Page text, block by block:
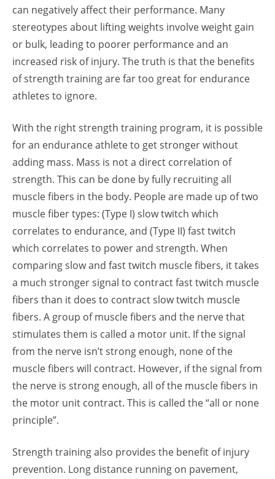
can negatively affect their performance. Many
stereotypes about lifting weights involve weight gain
or bulk, leading to poorer performance and an
increased risk of injury. The truth is that the benefits
of strength training are far too great for endurance
athletes to ignore.
With the right strength training program, it is possible
for an endurance athlete to get stronger without
adding mass. Mass is not a direct correlation of
strength. This can be done by fully recruiting all
muscle fibers in the body. People are made up of two
muscle fiber types: (Type I) slow twitch which
correlates to endurance, and (Type II) fast twitch
which correlates to power and strength. When
comparing slow and fast twitch muscle fibers, it takes
a much stronger signal to contract fast twitch muscle
fibers than it does to contract slow twitch muscle
fibers. A group of muscle fibers and the nerve that
stimulates them is called a motor unit. If the signal
from the nerve isn’t strong enough, none of the
muscle fibers will contract. However, if the signal from
the nerve is strong enough, all of the muscle fibers in
the motor unit contract. This is called the “all or none
principle”.
Strength training also provides the benefit of injury
prevention. Long distance running on pavement,